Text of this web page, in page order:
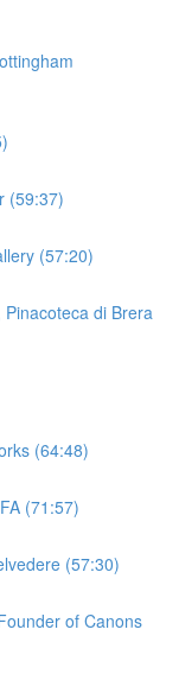
(59:37)
(57:20)
di Brera
(64:48)
(71:57)
(57:30)
of Canons